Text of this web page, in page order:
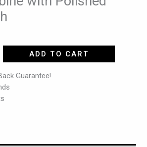
ADD TO CART
Guarantee!